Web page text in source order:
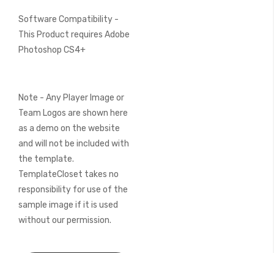
Software Compatibility -
This Product requires Adobe
Photoshop CS4+
Note - Any Player Image or
Team Logos are shown here
as a demo on the website
and will not be included with
the template.
TemplateCloset takes no
responsibility for use of the
sample image if it is used
without our permission.